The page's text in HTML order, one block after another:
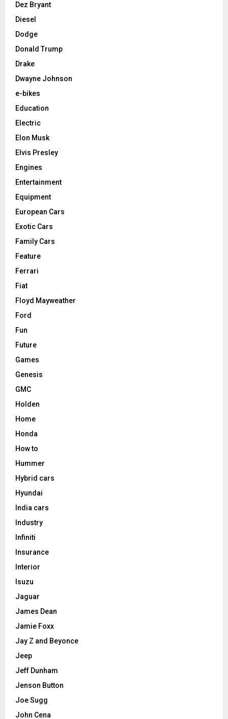
Dez Bryant
Diesel
Dodge
Donald Trump
Drake
Dwayne Johnson
e-bikes
Education
Electric
Elon Musk
Elvis Presley
Engines
Entertainment
Equipment
European Cars
Exotic Cars
Family Cars
Feature
Ferrari
Fiat
Floyd Mayweather
Ford
Fun
Future
Games
Genesis
GMC
Holden
Home
Honda
How to
Hummer
Hybrid cars
Hyundai
India cars
Industry
Infiniti
Insurance
Interior
Isuzu
Jaguar
James Dean
Jamie Foxx
Jay Z and Beyonce
Jeep
Jeff Dunham
Jenson Button
Joe Sugg
John Cena